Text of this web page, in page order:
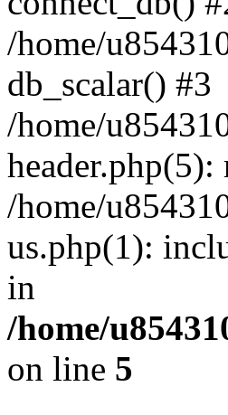
/home/
db_scalar() #3
/home/
/home/
us.php(1):
in
/home/
on line 5